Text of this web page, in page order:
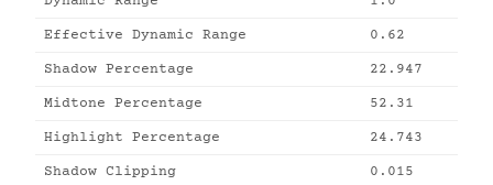
Effective Dynamic Range 0.62
Shadow Percentage 22.947
Midtone Percentage 52.31
Highlight Percentage 24.743
Shadow Clipping 0.015